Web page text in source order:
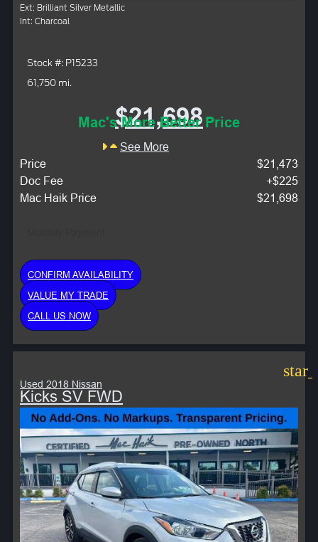
Ext: Brilliant Silver Metallic
Int: Charcoal
Stock #: P15233
61,750 mi.
$21,698
Mac's More Better Price
See More
Price
$21,473
Doc Fee
+$225
Mac Haik Price
$21,698
CONFIRM AVAILABILITY
VALUE MY TRADE
CALL US NOW
Used 2018 Nissan
Kicks SV FWD